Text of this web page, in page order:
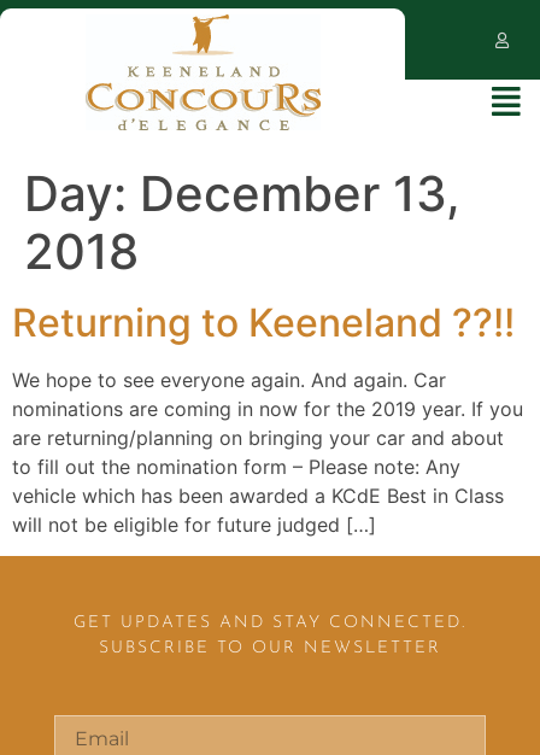
Day: December 13,
2018
Returning to Keeneland ??!!
We hope to see everyone again. And again. Car
nominations are coming in now for the 2019 year. If you
are returning/planning on bringing your car and about
to fill out the nomination form – Please note: Any
vehicle which has been awarded a KCdE Best in Class
will not be eligible for future judged […]
GET UPDATES AND STAY CONNECTED.
SUBSCRIBE TO OUR NEWSLETTER